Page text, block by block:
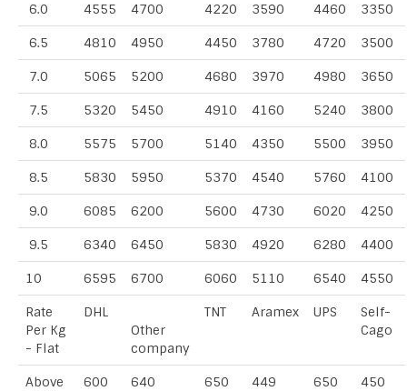
6.0 4555 4700 4220 3590 4460 3350
6.5 4810 4950 4450 3780 4720 3500
7.0 5065 5200 4680 3970 4980 3650
7.5 5320 5450 4910 4160 5240 3800
8.0 5575 5700 5140 4350 5500 3950
8.5 5830 5950 5370 4540 5760 4100
9.0 6085 6200 5600 4730 6020 4250
9.5 6340 6450 5830 4920 6280 4400
10 6595 6700 6060 5110 6540 4550
Rate
Per Kg
- Flat
DHL
Other
company
TNT Aramex UPS
Self-
Cago
Above
600 640 650 449 650 450